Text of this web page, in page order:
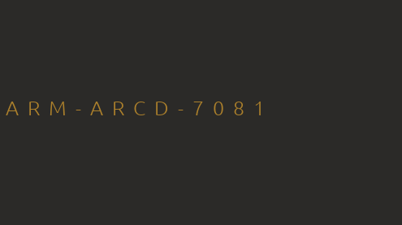
ARCD-7081